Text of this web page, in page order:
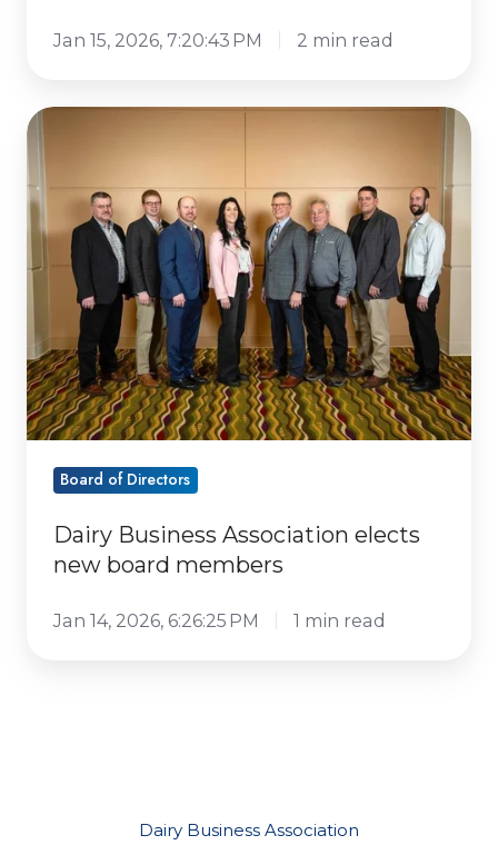
Jan 15, 2026, 7:20:43 PM 2 min read
Dairy
Business
Association
elects
new
board
members
Board of Directors
Dairy Business Association elects
new board members
Jan 14, 2026, 6:26:25 PM 1 min read
Dairy Business Association